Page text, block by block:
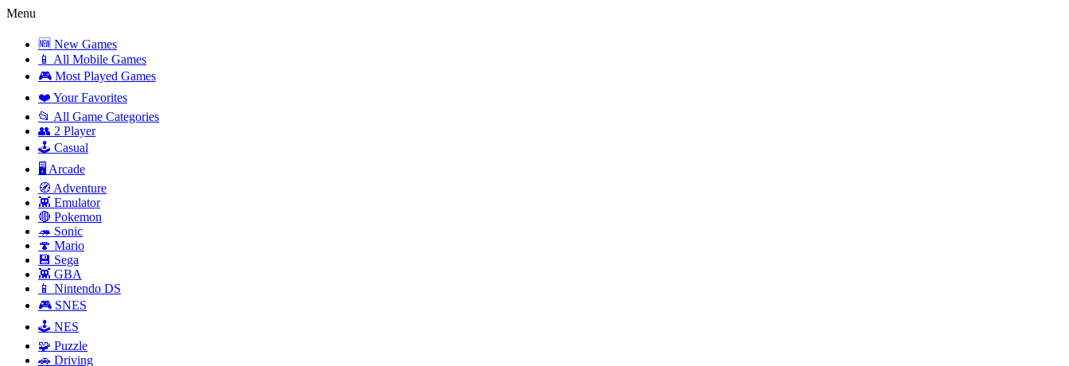
Menu
🆕 New Games
📱 All Mobile Games
🎮 Most Played Games
❤️ Your Favorites
📂 All Game Categories
👥 2 Player
🕹️ Casual
🖥️ Arcade
🧭 Adventure
👾 Emulator
🔴 Pokemon
🦔 Sonic
🍄 Mario
💾 Sega
👾 GBA
📱 Nintendo DS
🎮 SNES
🕹️ NES
🧩 Puzzle
🚗 Driving